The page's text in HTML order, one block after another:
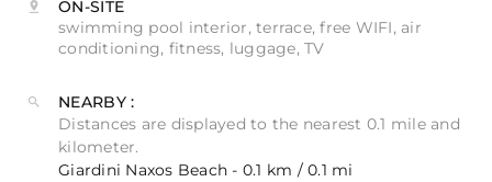
ON-SITE
swimming pool interior, terrace, free WIFI, air
conditioning, fitness, luggage, TV
NEARBY :
Distances are displayed to the nearest 0.1 mile and
kilometer.
Giardini Naxos Beach - 0.1 km / 0.1 mi